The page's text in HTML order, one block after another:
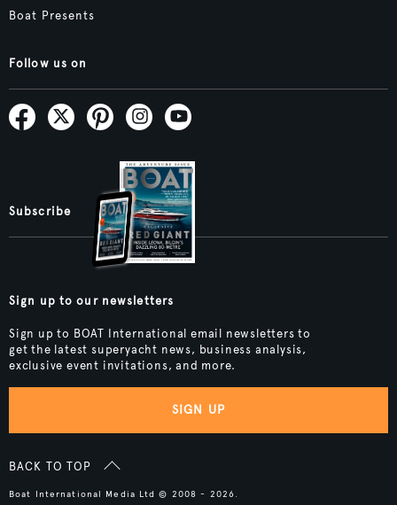
Boat Presents
Follow us on
Subscribe
Sign up to our newsletters
Sign up to BOAT International email newsletters to
get the latest superyacht news, business analysis,
exclusive event invitations, and more.
SIGN UP
BACK TO TOP
Boat International Media Ltd © 2008 - 2026.